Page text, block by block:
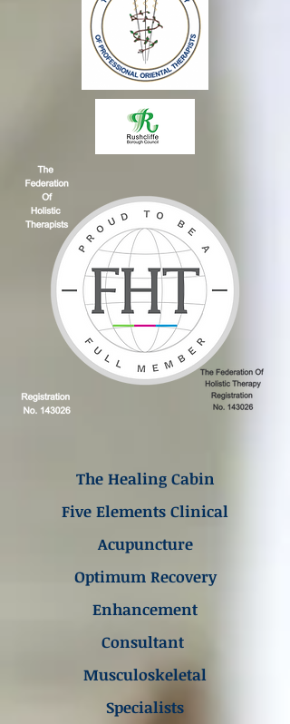
The Healing Cabin
Five Elements Clinical
Acupuncture
Optimum Recovery
Enhancement
Consultant
Musculoskeletal
Specialists